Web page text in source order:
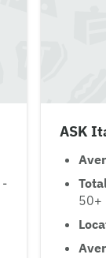
-
ASK
50+